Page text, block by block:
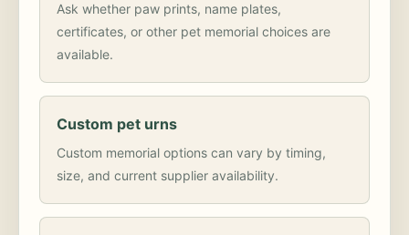
Ask whether paw prints, name plates,
certificates, or other pet memorial choices are
available.
Custom pet urns
Custom memorial options can vary by timing,
size, and current supplier availability.